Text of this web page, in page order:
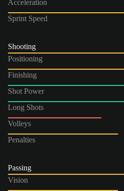
Acceleration
Sprint Speed
Shooting
Positioning
Finishing
Shot Power
Long Shots
Volleys
Penalties
Passing
Vision